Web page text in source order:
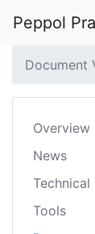
Peppol
Document
Overview
News
Tools